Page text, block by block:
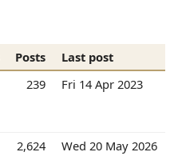
Posts
Last post
239 Fri 14 Apr 2023
2,624 Wed 20 May 2026